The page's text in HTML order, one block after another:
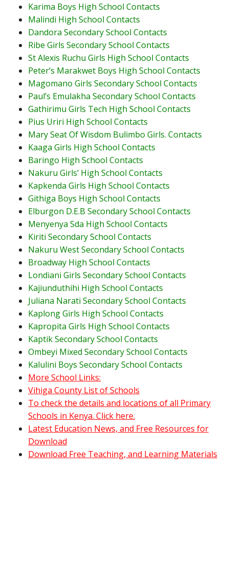
Karima Boys High School Contacts
Malindi High School Contacts
Dandora Secondary School Contacts
Ribe Girls Secondary School Contacts
St Alexis Ruchu Girls High School Contacts
Peter’s Marakwet Boys High School Contacts
Magomano Girls Secondary School Contacts
Paul’s Emulakha Secondary School Contacts
Gathirimu Girls Tech High School Contacts
Pius Uriri High School Contacts
Mary Seat Of Wisdom Bulimbo Girls. Contacts
Kaaga Girls High School Contacts
Baringo High School Contacts
Nakuru Girls’ High School Contacts
Kapkenda Girls High School Contacts
Githiga Boys High School Contacts
Elburgon D.E.B Secondary School Contacts
Menyenya Sda High School Contacts
Kiriti Secondary School Contacts
Nakuru West Secondary School Contacts
Broadway High School Contacts
Londiani Girls Secondary School Contacts
Kajiunduthihi High School Contacts
Juliana Narati Secondary School Contacts
Kaplong Girls High School Contacts
Kapropita Girls High School Contacts
Kaptik Secondary School Contacts
Ombeyi Mixed Secondary School Contacts
Kalulini Boys Secondary School Contacts
More School Links:
Vihiga County List of Schools
To check the details and locations of all Primary
Schools in Kenya. Click here.
Latest Education News, and Free Resources for
Download
Download Free Teaching, and Learning Materials